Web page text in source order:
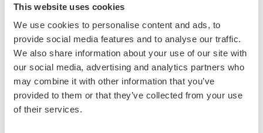
This website uses cookies
We use cookies to personalise content and ads, to
provide social media features and to analyse our traffic.
We also share information about your use of our site with
our social media, advertising and analytics partners who
may combine it with other information that you’ve
provided to them or that they’ve collected from your use
of their services.
September